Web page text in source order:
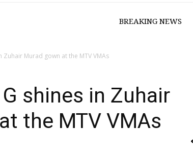
BREAKING NEWS
Zuhair Murad gown at the MTV VMAs
shines in Zuhair
the MTV VMAs